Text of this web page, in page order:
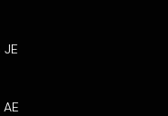
JE
AE